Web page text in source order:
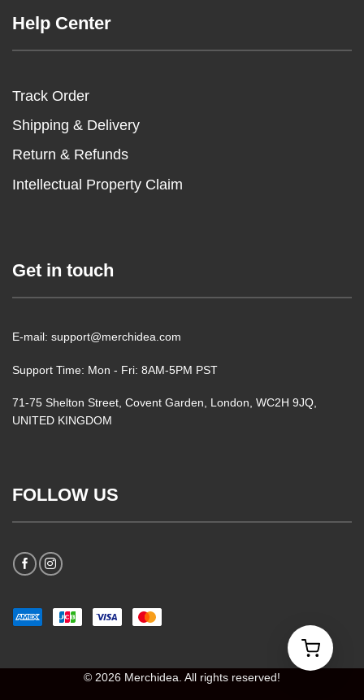
Help Center
Track Order
Shipping & Delivery
Return & Refunds
Intellectual Property Claim
Get in touch
E-mail: support@merchidea.com
Support Time: Mon - Fri: 8AM-5PM PST
71-75 Shelton Street, Covent Garden, London, WC2H 9JQ,
UNITED KINGDOM
FOLLOW US
© 2026 Merchidea. All rights reserved!